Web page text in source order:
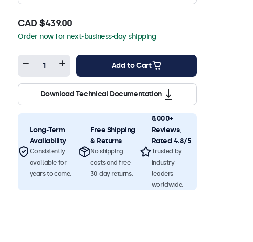
CAD $439.00
Order now for next-business-day shipping
Add to Cart
Download Technical Documentation
Long-Term
Availability
Consistently
available for
years to come.
Free Shipping
& Returns
No shipping
costs and free
30-day returns.
5.000+
Reviews,
Rated 4.8/5
Trusted by
industry
leaders
worldwide.